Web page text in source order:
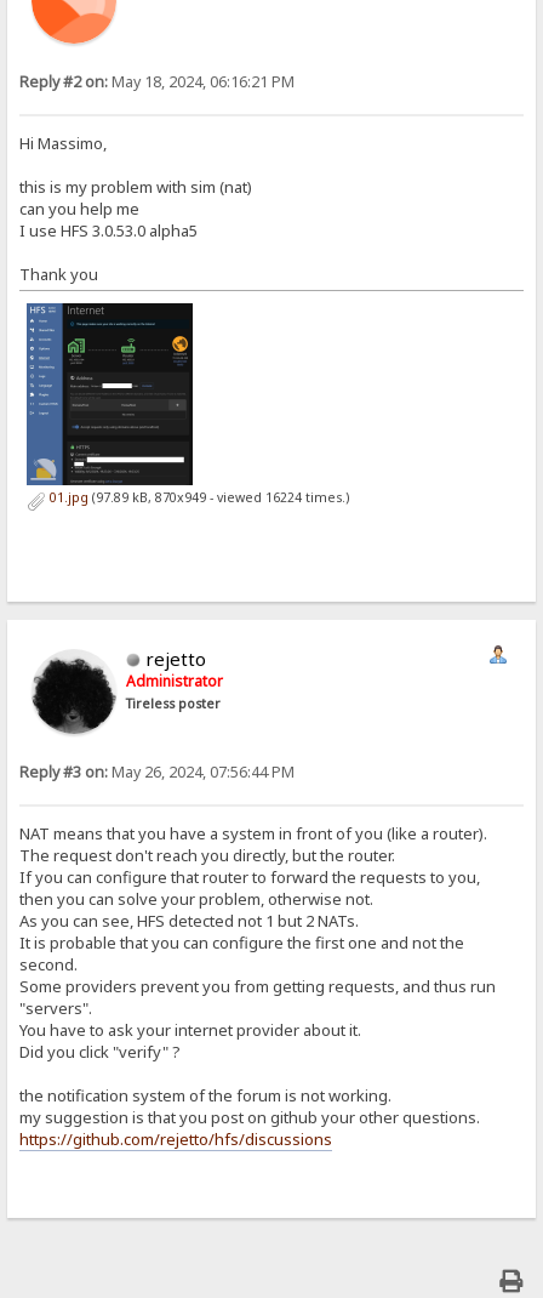
Reply #2 on:May 18, 2024, 06:16:21 PM
Hi Massimo,
this is my problem with sim (nat)
can you help me
I use HFS 3.0.53.0 alpha5
Thank you
01.jpg (97.89 kB, 870x949 - viewed 16224 times.)
rejetto
Administrator
Tireless poster
Reply #3 on:May 26, 2024, 07:56:44 PM
NAT means that you have a system in front of you (like a router).
The request don't reach you directly, but the router.
If you can configure that router to forward the requests to you,
then you can solve your problem, otherwise not.
As you can see, HFS detected not 1 but 2 NATs.
It is probable that you can configure the first one and not the
second.
Some providers prevent you from getting requests, and thus run
"servers".
You have to ask your internet provider about it.
Did you click "verify" ?
the notification system of the forum is not working.
my suggestion is that you post on github your other questions.
https://github.com/rejetto/hfs/discussions